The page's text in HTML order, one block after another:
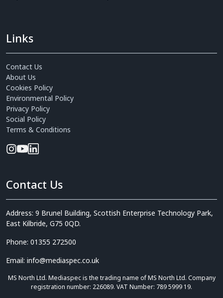
Links
Contact Us
About Us
Cookies Policy
Environmental Policy
Privacy Policy
Social Policy
Terms & Conditions
Contact Us
Address: 9 Brunel Building, Scottish Enterprise Technology Park,
East Kilbride, G75 0QD.
Phone: 01355 272500
Email: info@mediaspec.co.uk
MS North Ltd. Mediaspec is the trading name of MS North Ltd. Company
registration number: 226089. VAT Number: 789 5999 19.